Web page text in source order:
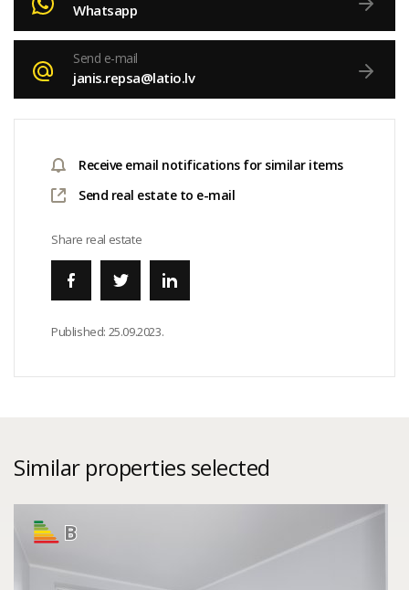
Whatsapp
Send e-mail
janis.repsa@latio.lv
Receive email notifications for similar items
Send real estate to e-mail
Share real estate
Published: 25.09.2023.
Similar properties selected
B